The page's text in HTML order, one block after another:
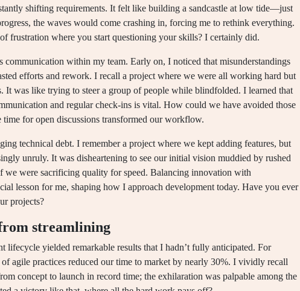
shifting requirements. It felt like building a sandcastle at low tide—just
the waves would come crashing in, forcing me to rethink everything.
frustration where you start questioning your skills? I certainly did.
communication within my team. Early on, I noticed that misunderstandings
efforts and rework. I recall a project where we were all working hard but
It was like trying to steer a group of people while blindfolded. I learned that
and regular check-ins is vital. How could we have avoided those
for open discussions transformed our workflow.
technical debt. I remember a project where we kept adding features, but
unruly. It was disheartening to see our initial vision muddied by rushed
we were sacrificing quality for speed. Balancing innovation with
lesson for me, shaping how I approach development today. Have you ever
projects?
streamlining
lifecycle yielded remarkable results that I hadn’t fully anticipated. For
agile practices reduced our time to market by nearly 30%. I vividly recall
concept to launch in record time; the exhilaration was palpable among the